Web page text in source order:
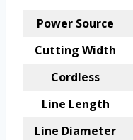
Power Source
Cutting Width
Cordless
Line Length
Line Diameter